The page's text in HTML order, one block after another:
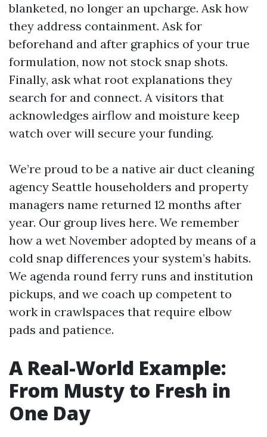
blanketed, no longer an upcharge. Ask how
they address containment. Ask for
beforehand and after graphics of your true
formulation, now not stock snap shots.
Finally, ask what root explanations they
search for and connect. A visitors that
acknowledges airflow and moisture keep
watch over will secure your funding.
We’re proud to be a native air duct cleaning
agency Seattle householders and property
managers name returned 12 months after
year. Our group lives here. We remember
how a wet November adopted by means of a
cold snap differences your system’s habits.
We agenda round ferry runs and institution
pickups, and we coach up competent to
work in crawlspaces that require elbow
pads and patience.
A Real-World Example:
From Musty to Fresh in
One Day